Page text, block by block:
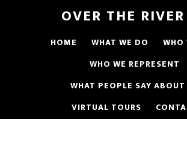
OVER THE
HOME WHAT WE DO
WHO
WHO WE REPRESENT
WHAT PEOPLE SAY ABOUT
VIRTUAL TOURS